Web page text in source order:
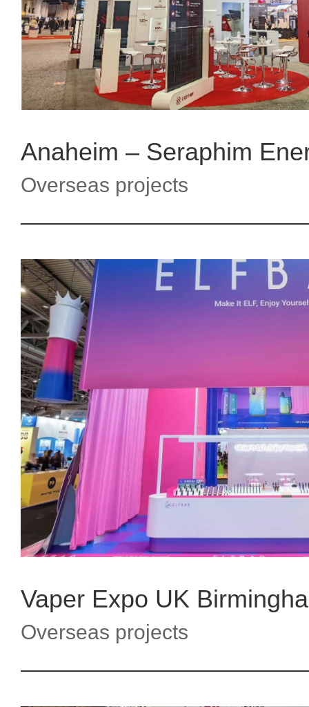
Anaheim – Seraphim
Overseas projects
Vaper Expo UK
Overseas projects